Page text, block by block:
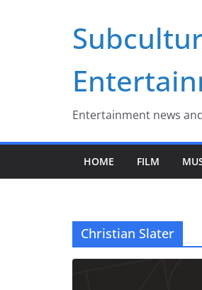
Entertainment news
HOME FILM
Christian Slater